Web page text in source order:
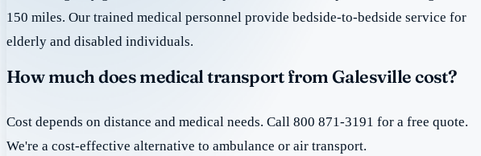
150 miles. Our trained medical personnel provide bedside-to-bedside service for
elderly and disabled individuals.
How much does medical transport from Galesville cost?
Cost depends on distance and medical needs. Call 800 871-3191 for a free quote.
We're a cost-effective alternative to ambulance or air transport.